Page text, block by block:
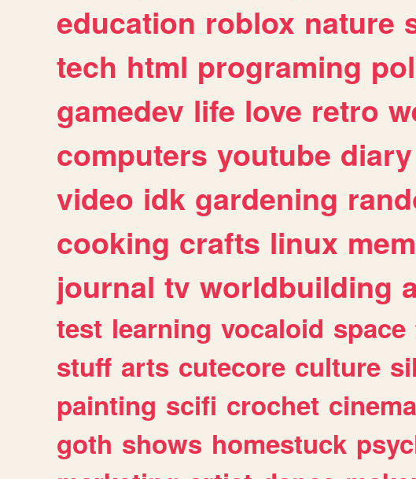
education roblox nature
tech html programing
gamedev life love retro
computers youtube diary
video idk gardening
cooking crafts linux
journal tv worldbuilding
test learning vocaloid space
stuff arts cutecore culture
painting scifi crochet cinema
goth shows homestuck